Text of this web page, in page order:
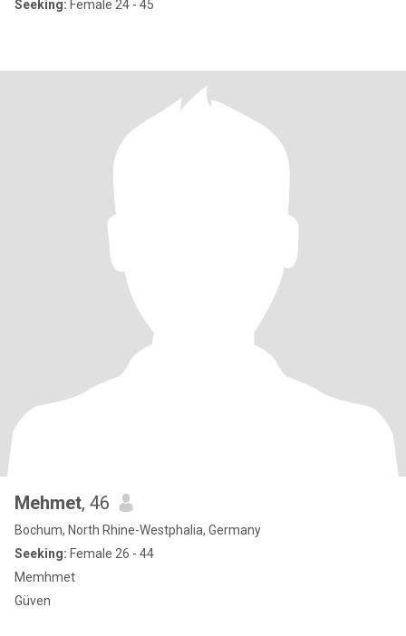
Seeking: Female 24 - 45
Mehmet, 46
Bochum, North Rhine-Westphalia, Germany
Seeking: Female 26 - 44
Memhmet
Güven